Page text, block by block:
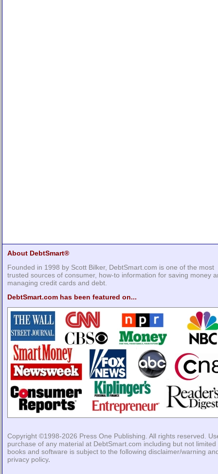
About DebtSmart®
Founded in 1998 by Scott Bilker, DebtSmart.com is one of the most
trusted sources of consumer, how-to information for saving money
managing credit cards and debt.
DebtSmart.com has been featured on...
Copyright ©1998-2026 Press One Publishing . All rights reserved.
purchase of any material at DebtSmart.com including but not limited
books and software is subject to the following disclaimer/warning
privacy policy.